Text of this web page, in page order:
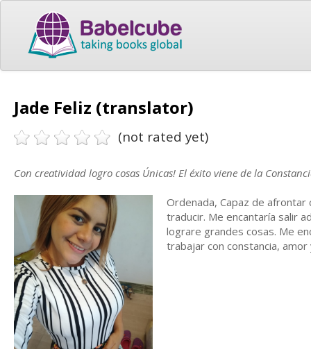
Jade Feliz (translator)
(not rated yet)
Con creatividad logro cosas Únicas! El éxito viene de la
Ordenada, Capaz de
traducir. Me encantaría salir
lograre grandes cosas. Me
trabajar con constancia, amor